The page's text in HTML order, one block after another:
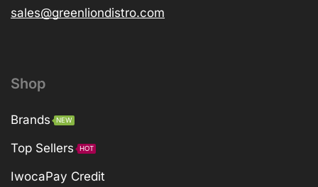
sales@greenliondistro.com
Shop
Brands NEW
Top Sellers HOT
IwocaPay Credit